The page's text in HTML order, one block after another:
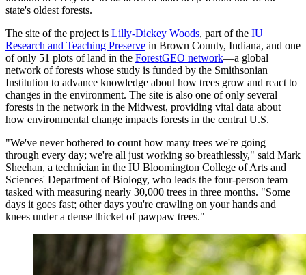
state's oldest forests.
The site of the project is Lilly-Dickey Woods, part of the IU
Research and Teaching Preserve in Brown County, Indiana, and one
of only 51 plots of land in the ForestGEO network—a global
network of forests whose study is funded by the Smithsonian
Institution to advance knowledge about how trees grow and react to
changes in the environment. The site is also one of only several
forests in the network in the Midwest, providing vital data about
how environmental change impacts forests in the central U.S.
"We've never bothered to count how many trees we're going
through every day; we're all just working so breathlessly," said Mark
Sheehan, a technician in the IU Bloomington College of Arts and
Sciences' Department of Biology, who leads the four-person team
tasked with measuring nearly 30,000 trees in three months. "Some
days it goes fast; other days you're crawling on your hands and
knees under a dense thicket of pawpaw trees."